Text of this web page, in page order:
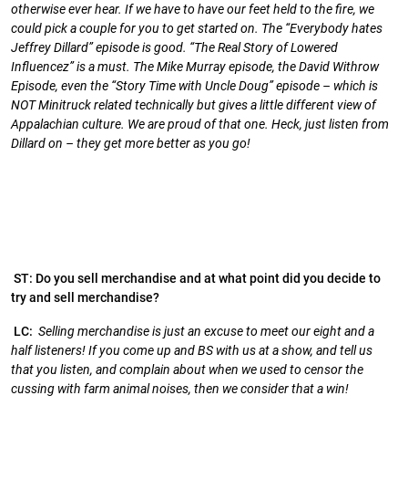
otherwise ever hear. If we have to have our feet held to the fire, we
could pick a couple for you to get started on. The “Everybody hates
Jeffrey Dillard” episode is good. “The Real Story of Lowered
Influencez” is a must. The Mike Murray episode, the David Withrow
Episode, even the “Story Time with Uncle Doug” episode – which is
NOT Minitruck related technically but gives a little different view of
Appalachian culture. We are proud of that one. Heck, just listen from
Dillard on – they get more better as you go!
ST: Do you sell merchandise and at what point did you decide to
try and sell merchandise?
LC: Selling merchandise is just an excuse to meet our eight and a
half listeners! If you come up and BS with us at a show, and tell us
that you listen, and complain about when we used to censor the
cussing with farm animal noises, then we consider that a win!